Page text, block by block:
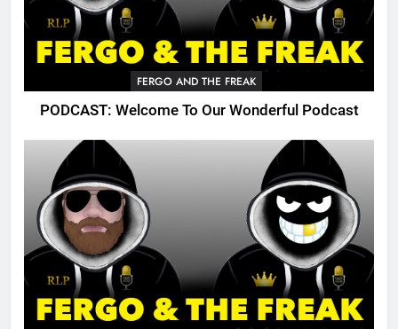
FERGO AND THE FREAK
PODCAST: Welcome To Our Wonderful Podcast